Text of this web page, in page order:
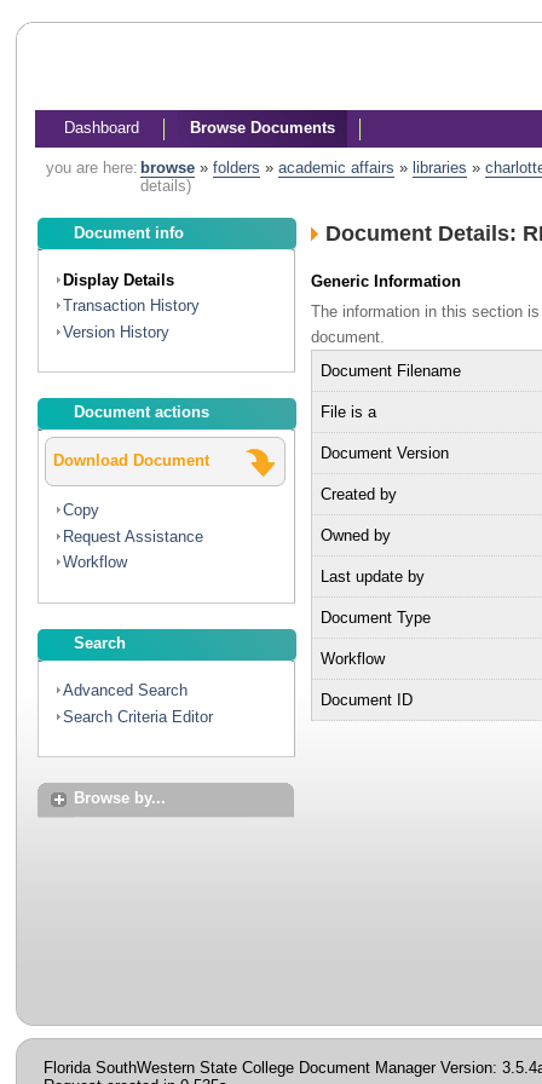
Dashboard Browse Documents
you are here: browse» folders » academic affairs » libraries »
details)
Document info
Display Details
Transaction History
Version History
Document actions
Download Document
Copy
Request Assistance
Workflow
Search
Advanced Search
Search Criteria Editor
Browse by...
Document Details:
Generic Information
The information in this section
document.
Document Filename
File is a
Document Version
Created by
Owned by
Last update by
Document Type
Workflow
Document ID
Florida SouthWestern State College Document Manager Version: